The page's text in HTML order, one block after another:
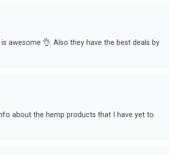
awesome 👌. Also they have the best deals by
about the hemp products that I have yet to